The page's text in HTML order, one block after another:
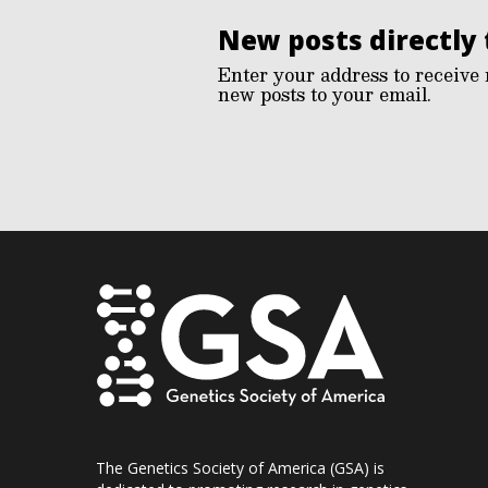
New posts directly
Enter your address to
new posts to your email.
The Genetics Society of America (GSA) is